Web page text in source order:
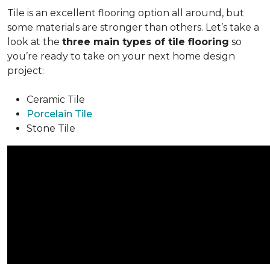
Tile is an excellent flooring option all around, but
some materials are stronger than others. Let’s take a
look at the three main types of tile flooring so
you’re ready to take on your next home design
project:
Ceramic Tile
Porcelain Tile
Stone Tile